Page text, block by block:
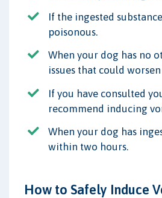
If the ingested
poisonous.
When your dog has no
issues that could
If you have consulted
recommend inducing
When your dog has
within two hours.
How to Safely Induce